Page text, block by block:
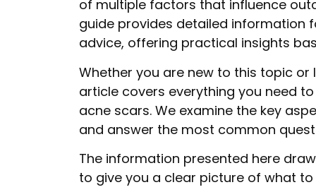
of multiple factors that influence
guide provides detailed information
advice, offering practical insights
Whether you are new to this topic
article covers everything you need
acne scars. We examine the key
and answer the most common
The information presented here
to give you a clear picture of what